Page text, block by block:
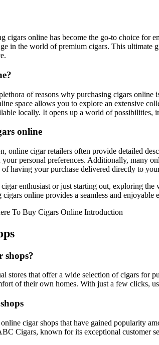
in the world of premium cigars. This ultimate
of reasons why purchasing cigars
space allows you to explore an extensive
locally. It opens up a world of
online
online cigar retailers often provide detailed
your personal preferences. Additionally, many
of having your purchase delivered directly to
cigar enthusiast or just starting out, exploring
online provides a seamless and enjoyable
shops?
stores that offer a wide selection of cigars for
of their own homes. With just a few clicks,
cigar shops that have gained popularity
Cigars, known for its exceptional customer